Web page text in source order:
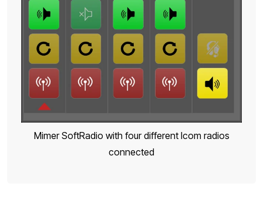
Mimer SoftRadio with four different Icom radios
connected